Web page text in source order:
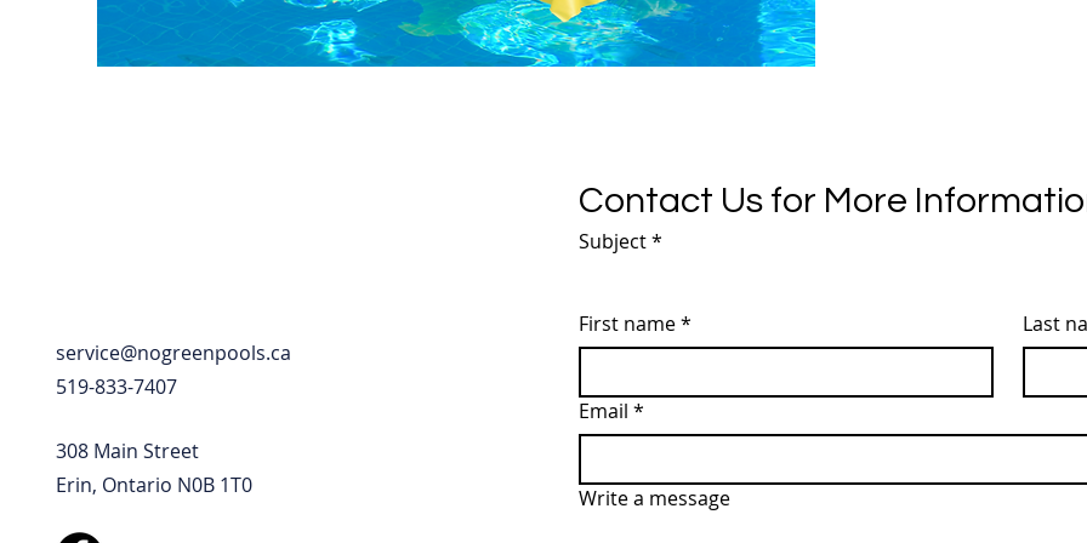
service@nogreenpools.ca
519-833-7407
308 Main Street
Erin, Ontario N0B 1T0
Contact Us for More
Subject *
First name * Last
Email *
Write a message